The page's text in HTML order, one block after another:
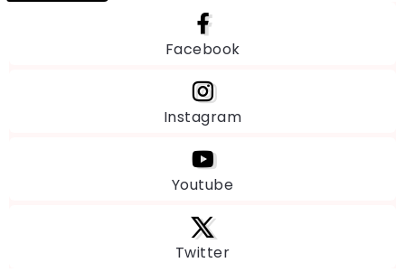
Facebook
Instagram
Youtube
Twitter